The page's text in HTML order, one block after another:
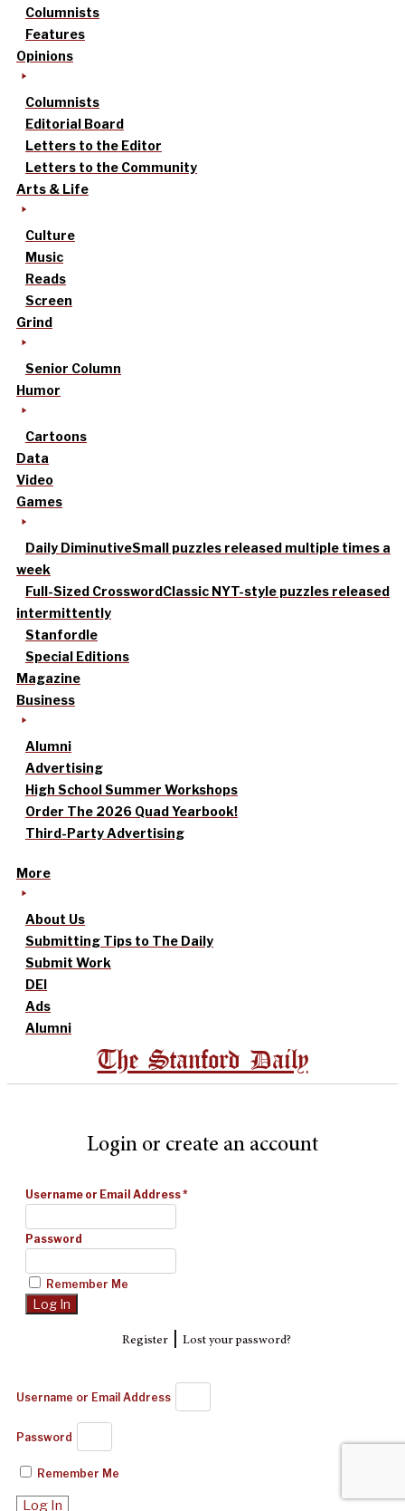
Columnists
Features
Opinions
Columnists
Editorial Board
Letters to the Editor
Letters to the Community
Arts & Life
Culture
Music
Reads
Screen
Grind
Senior Column
Humor
Cartoons
Data
Video
Games
Daily DiminutiveSmall puzzles released multiple times a
week
Full-Sized CrosswordClassic NYT-style puzzles released
intermittently
Stanfordle
Special Editions
Magazine
Business
Alumni
Advertising
High School Summer Workshops
Order The 2026 Quad Yearbook!
Third-Party Advertising
More
About Us
Submitting Tips to The Daily
Submit Work
DEI
Ads
Alumni
The Stanford Daily
Login or create an account
Username or Email Address*
Password
Remember Me
Register| Lost your password?
Username or Email Address
Password
Remember Me
Log In